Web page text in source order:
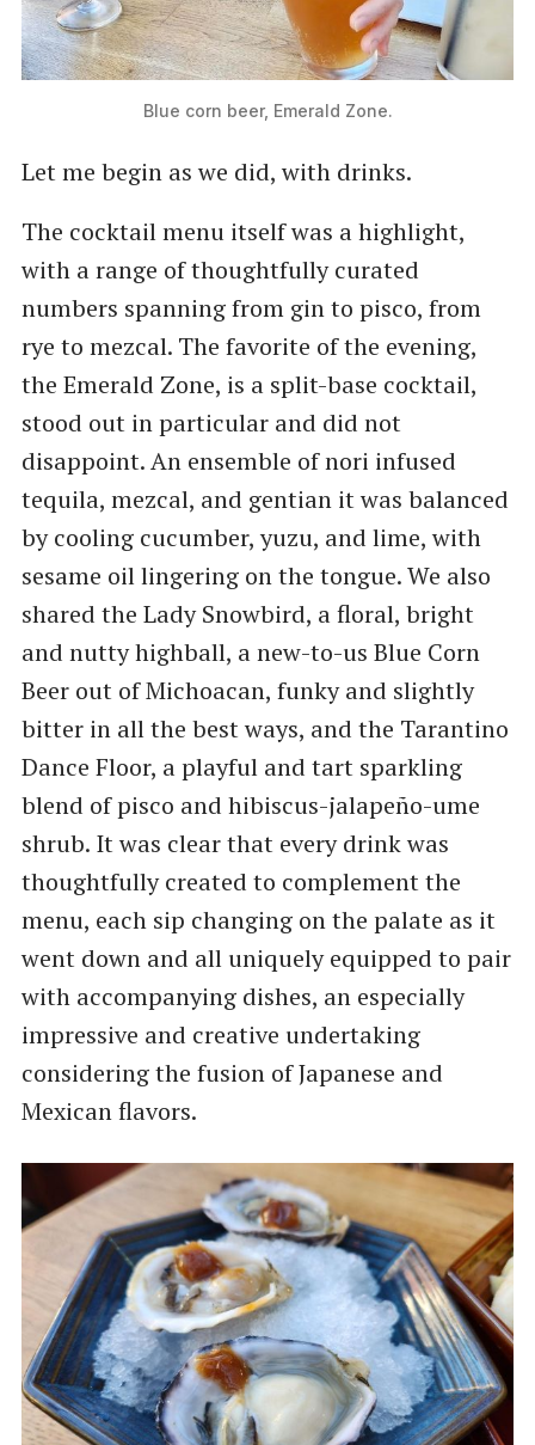
Blue corn beer, Emerald Zone.
Let me begin as we did, with drinks.
The cocktail menu itself was a highlight,
with a range of thoughtfully curated
numbers spanning from gin to pisco, from
rye to mezcal. The favorite of the evening,
the Emerald Zone, is a split-base cocktail,
stood out in particular and did not
disappoint. An ensemble of nori infused
tequila, mezcal, and gentian it was balanced
by cooling cucumber, yuzu, and lime, with
sesame oil lingering on the tongue. We also
shared the Lady Snowbird, a floral, bright
and nutty highball, a new-to-us Blue Corn
Beer out of Michoacan, funky and slightly
bitter in all the best ways, and the Tarantino
Dance Floor, a playful and tart sparkling
blend of pisco and hibiscus-jalapeño-ume
shrub. It was clear that every drink was
thoughtfully created to complement the
menu, each sip changing on the palate as it
went down and all uniquely equipped to pair
with accompanying dishes, an especially
impressive and creative undertaking
considering the fusion of Japanese and
Mexican flavors.